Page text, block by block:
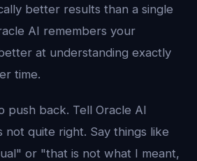
better results than a single
AI remembers your
at understanding exactly
time.
push back. Tell Oracle AI
not quite right. Say things like
or "that is not what I meant,